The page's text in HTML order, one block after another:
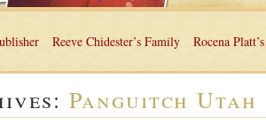
Reeve Chidester’s Family Rocena
Panguitch Utah